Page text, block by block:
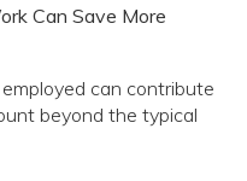
Can Save More
can contribute
beyond the typical